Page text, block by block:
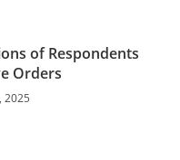
of Respondents
Orders
2025